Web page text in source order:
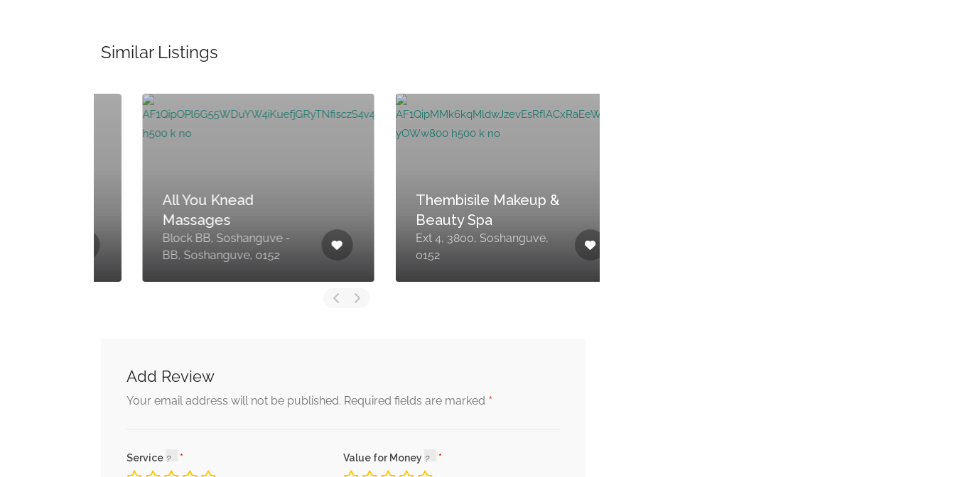
Similar Listings
All You Knead
Massages
Block BB, Soshanguve -
BB, Soshanguve, 0152
Thembisile Makeup &
Beauty Spa
Ext 4, 3800, Soshanguve,
Add Review
Your email address will not be published. Required fields are marked *
Service Value for Money